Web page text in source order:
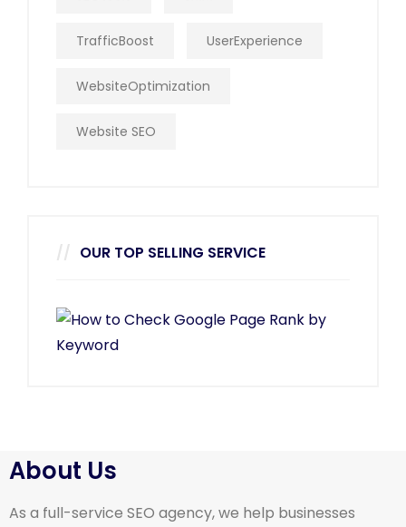
TrafficBoost UserExperience
WebsiteOptimization
Website SEO
OUR TOP SELLING SERVICE
About Us
As a full-service SEO agency, we help businesses